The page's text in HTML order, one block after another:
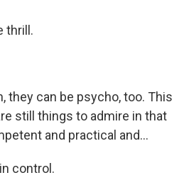
thrill.
they can be psycho, too. This
still things to admire in that
and practical and...
control.